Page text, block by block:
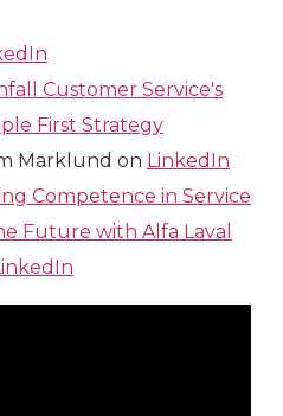
Customer Service's
First Strategy
Marklund on LinkedIn
Competence in Service
Future with Alfa Laval